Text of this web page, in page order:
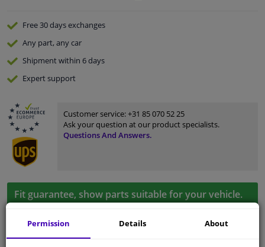
Free 30 daysexchanges
Any part, any car
Shipment within 6 days
Expertsupport
Customer service:+31 85 070 52 25
Ask your question at our product specialists.
Questions And Answers.
Fit guarantee, show parts suitable for your vehicle.
Permission Details About